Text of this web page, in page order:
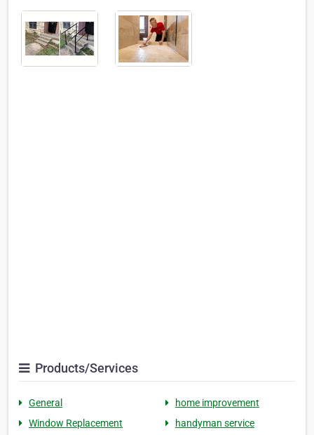
Products/Services
General
home improvement
Window Replacement
handyman service